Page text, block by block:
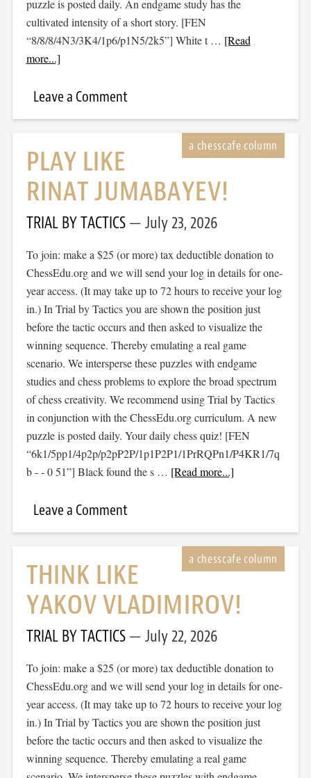
puzzle is posted daily. An endgame study has the
cultivated intensity of a short story. [FEN
“8/8/8/4N3/3K4/1p6/p1N5/2k5”] White t … [Read
more...]
Leave a Comment
PLAY LIKE
RINAT JUMABAYEV!
TRIAL BY TACTICS July 23, 2026
To join: make a $25 (or more) tax deductible donation to
ChessEdu.org and we will send your log in details for one-
year access. (It may take up to 72 hours to receive your log
in.) In Trial by Tactics you are shown the position just
before the tactic occurs and then asked to visualize the
winning sequence. Thereby emulating a real game
scenario. We intersperse these puzzles with endgame
studies and chess problems to explore the broad spectrum
of chess creativity. We recommend using Trial by Tactics
in conjunction with the ChessEdu.org curriculum. A new
puzzle is posted daily. Your daily chess quiz! [FEN
“6k1/5pp1/4p2p/p2pP2P/1p1P2P1/1PrRQPn1/P4KR1/7q
b - - 0 51”] Black found the s … [Read more...]
Leave a Comment
THINK LIKE
YAKOV VLADIMIROV!
TRIAL BY TACTICS July 22, 2026
To join: make a $25 (or more) tax deductible donation to
ChessEdu.org and we will send your log in details for one-
year access. (It may take up to 72 hours to receive your log
in.) In Trial by Tactics you are shown the position just
before the tactic occurs and then asked to visualize the
winning sequence. Thereby emulating a real game